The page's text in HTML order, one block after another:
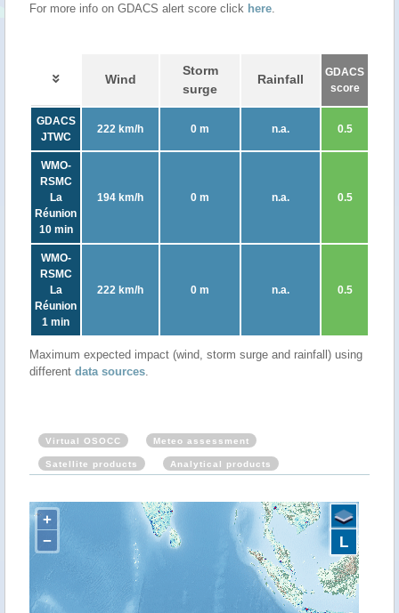
For more info on GDACS alert score click here.
Wind
Storm
surge
Rainfall
GDACS
score
GDACS
JTWC
222 km/h 0 m n.a. 0.5
WMO-
RSMC
La
Réunion
10 min
194 km/h 0 m n.a. 0.5
WMO-
RSMC
La
Réunion
1 min
222 km/h 0 m n.a. 0.5
Maximum expected impact (wind, storm surge and rainfall) using
different data sources.
Virtual OSOCC Meteo assessment
Satellite products Analytical products
+
−
L